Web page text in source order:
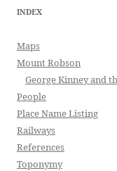
INDEX
Maps
Mount Robson
George Kinney and
People
Place Name Listing
Railways
References
Toponymy